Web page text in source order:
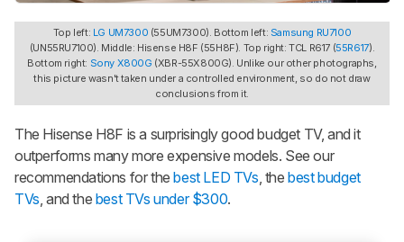
Top left: LG UM7300 (55UM7300). Bottom left: Samsung RU7100
(UN55RU7100). Middle: Hisense H8F (55H8F). Top right: TCL R617 (55R617).
Bottom right: Sony X800G (XBR-55X800G). Unlike our other photographs,
this picture wasn't taken under a controlled environment, so do not draw
conclusions from it.
The Hisense H8F is a surprisingly good budget TV, and it
outperforms many more expensive models. See our
recommendations for thebest LED TVs, thebest budget
TVs, and the best TVs under $300.